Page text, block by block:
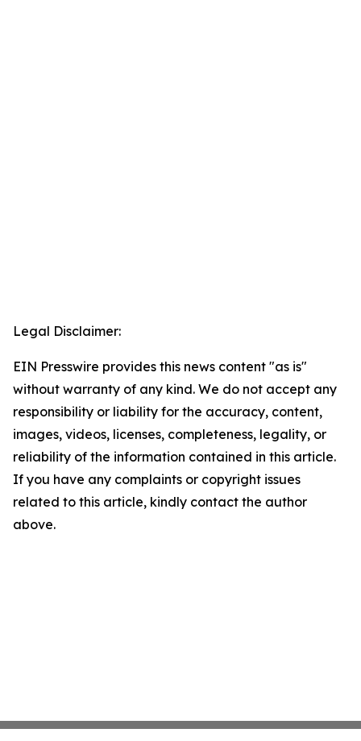
Legal Disclaimer:
EIN Presswire provides this news content "as is"
without warranty of any kind. We do not accept any
responsibility or liability for the accuracy, content,
images, videos, licenses, completeness, legality, or
reliability of the information contained in this article.
If you have any complaints or copyright issues
related to this article, kindly contact the author
above.